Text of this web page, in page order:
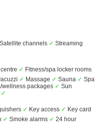
Satellite channels ✓ Streaming
✓ Fitness/spa locker rooms
✓ Massage ✓ Sauna ✓ Spa
wellness packages ✓ Sun
✓
✓ Key access ✓ Key card
✓ Smoke alarms ✓ 24 hour